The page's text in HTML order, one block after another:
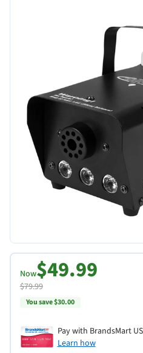
Now$49.99
$79.99
You save $30.00
Pay with BrandsMart
Learn how